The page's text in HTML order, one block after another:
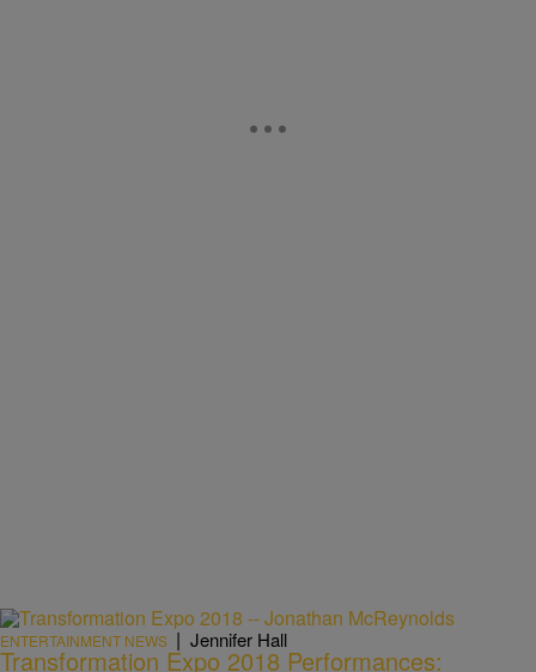
ENTERTAINMENT NEWS | Jennifer Hall
Transformation Expo 2018 Performances: